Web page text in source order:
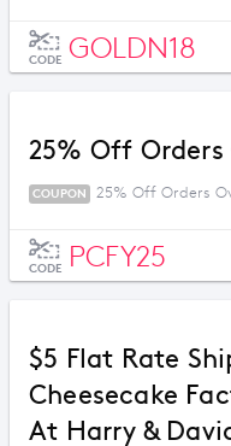
CODE GOLDN18
25% Off Orders
COUPON 25% Off Orders
CODE PCFY25
$5 Flat Rate
Cheesecake
At Harry &